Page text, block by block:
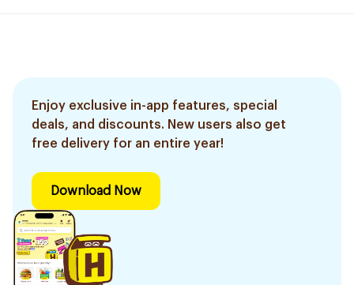
Enjoy exclusive in-app features, special
deals, and discounts. New users also get
free delivery for an entire year!
Download Now